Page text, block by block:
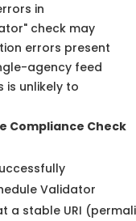
in
check may
errors present
agency feed
is unlikely to
Compliance Check
Validator
a stable URI